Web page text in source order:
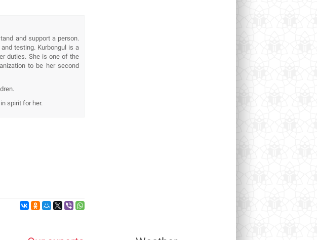
and support a person.
testing. Kurbongul is a
duties. She is one of the
to be her second
spirit for her.